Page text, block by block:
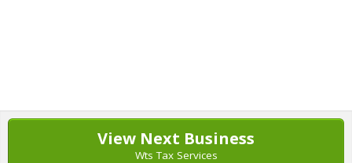
View Next Business
Wts Tax Services